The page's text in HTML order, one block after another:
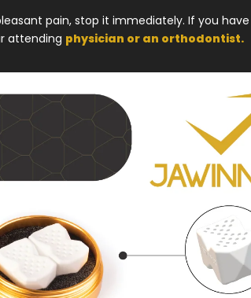
pain, stop it immediately. If you
attending physician or an orthodontist.